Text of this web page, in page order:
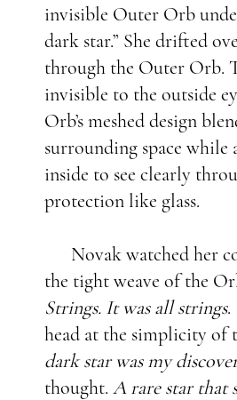
invisible Outer Orb
dark star.” She drifted
through the Outer Orb.
invisible to the outside
Orb’s meshed design
surrounding space while
inside to see clearly
protection like glass.
Novak watched her
the tight weave of the
Strings. It was all strings.
head at the simplicity of
dark star was my
thought. A rare star that